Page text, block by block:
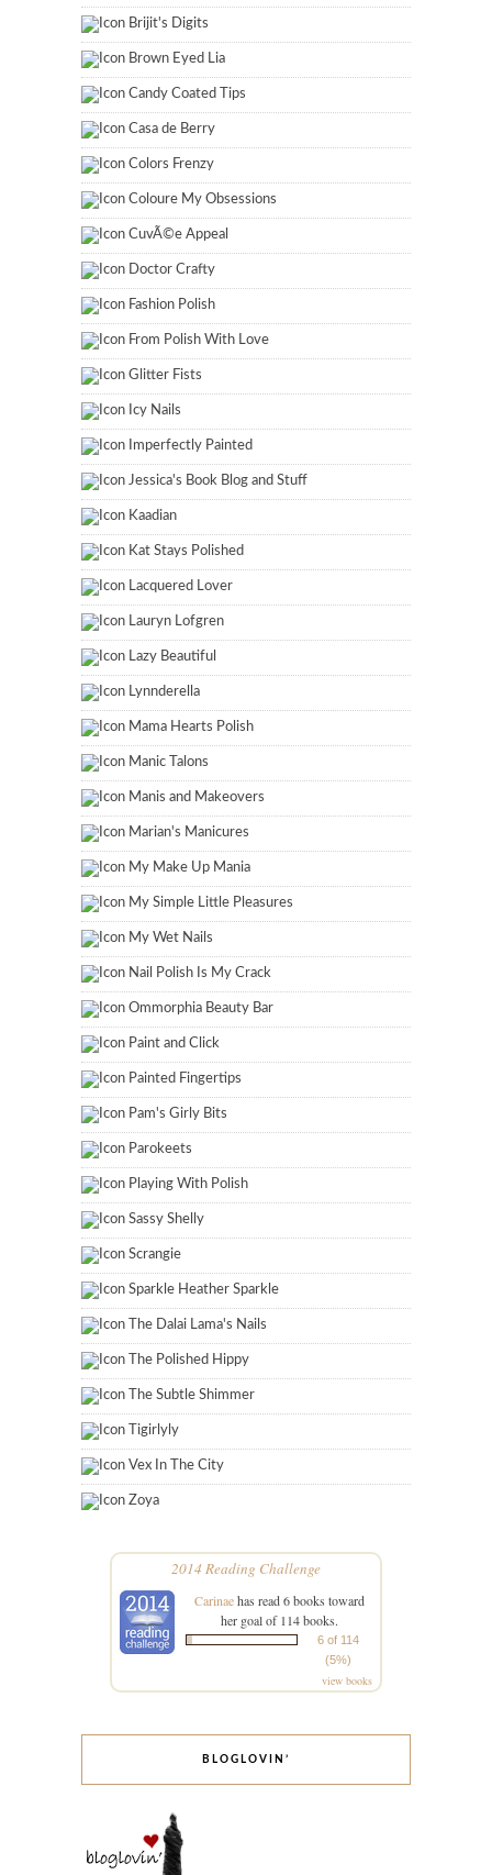
Brijit's Digits
Brown Eyed Lia
Candy Coated Tips
Casa de Berry
Colors Frenzy
Coloure My Obsessions
CuvÃ©e Appeal
Doctor Crafty
Fashion Polish
From Polish With Love
Glitter Fists
Icy Nails
Imperfectly Painted
Jessica's Book Blog and Stuff
Kaadian
Kat Stays Polished
Lacquered Lover
Lauryn Lofgren
Lazy Beautiful
Lynnderella
Mama Hearts Polish
Manic Talons
Manis and Makeovers
Marian's Manicures
My Make Up Mania
My Simple Little Pleasures
My Wet Nails
Nail Polish Is My Crack
Ommorphia Beauty Bar
Paint and Click
Painted Fingertips
Pam's Girly Bits
Parokeets
Playing With Polish
Sassy Shelly
Scrangie
Sparkle Heather Sparkle
The Dalai Lama's Nails
The Polished Hippy
The Subtle Shimmer
Tigirlyly
Vex In The City
Zoya
2014 Reading Challenge
Carinaehas read 6 books toward
her goal of 114 books.
6 of 114
(5%)
view books
BLOGLOVIN’